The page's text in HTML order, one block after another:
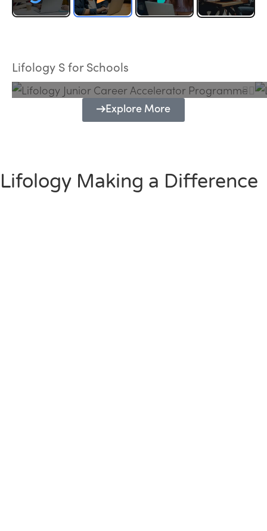
Lifology S for Schools
Programme
Explore More
Lifology Making a Difference